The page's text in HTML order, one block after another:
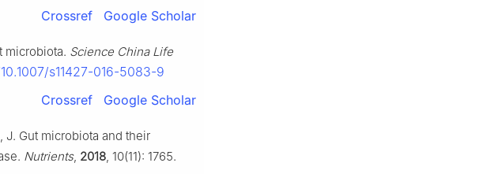
Crossref
Google Scholar
microbiota. Science China Life
s11427-016-5083-9
Crossref
Google Scholar
J. Gut microbiota and their
Nutrients, 2018, 10(11): 1765.